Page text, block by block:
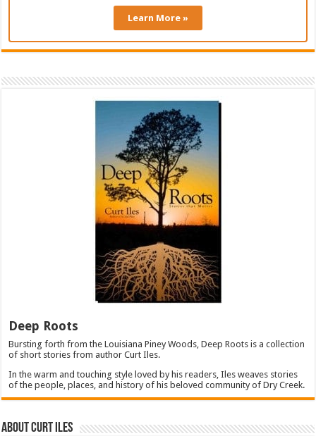
Learn More »
Deep Roots
Bursting forth from the Louisiana Piney Woods, Deep Roots is a collection
of short stories from author Curt Iles.
In the warm and touching style loved by his readers, Iles weaves stories
of the people, places, and history of his beloved community of Dry Creek.
About Curt Iles